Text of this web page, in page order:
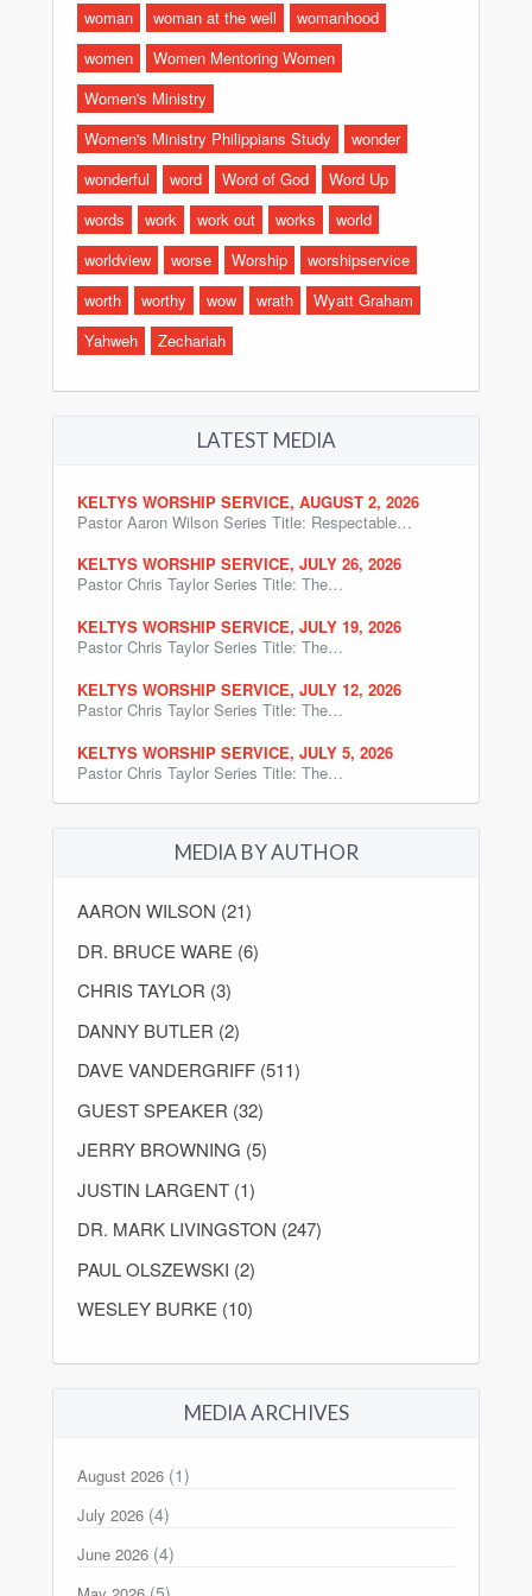
woman
woman at the well
womanhood
women
Women Mentoring Women
Women's Ministry
Women's Ministry Philippians Study
wonder
wonderful
word Word of God
Word Up
words
work work out works
world
worldview
worse Worship
worshipservice
worth
worthy wow wrath
Wyatt Graham
Yahweh
Zechariah
LATEST MEDIA
KELTYS WORSHIP SERVICE, AUGUST 2, 2026
Pastor Aaron Wilson Series Title: Respectable…
KELTYS WORSHIP SERVICE, JULY 26, 2026
Pastor Chris Taylor Series Title: The…
KELTYS WORSHIP SERVICE, JULY 19, 2026
Pastor Chris Taylor Series Title: The…
KELTYS WORSHIP SERVICE, JULY 12, 2026
Pastor Chris Taylor Series Title: The…
KELTYS WORSHIP SERVICE, JULY 5, 2026
Pastor Chris Taylor Series Title: The…
MEDIA BY AUTHOR
AARON WILSON (21)
DR. BRUCE WARE (6)
CHRIS TAYLOR (3)
DANNY BUTLER (2)
DAVE VANDERGRIFF (511)
GUEST SPEAKER (32)
JERRY BROWNING (5)
JUSTIN LARGENT (1)
DR. MARK LIVINGSTON (247)
PAUL OLSZEWSKI (2)
WESLEY BURKE (10)
MEDIA ARCHIVES
August 2026 (1)
July 2026 (4)
June 2026 (4)